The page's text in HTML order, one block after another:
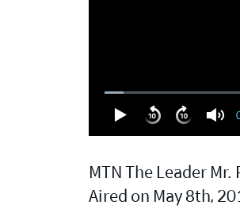
MTN The Leader
Aired on May 8th,